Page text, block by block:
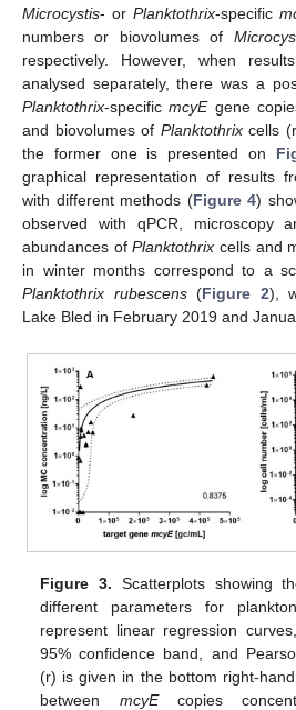
Microcystis- or Planktothrix-specific
numbers or biovolumes of
respectively. However, when
analysed separately, there was a
Planktothrix-specificmcyEgene
and biovolumes of Planktothrixcells (r
the former one is presented on
graphical representation of results
with different methods (Figure 4)
observed with qPCR, microscopy
abundances ofPlanktothrix cells and
in winter months correspond to a
Planktothrix rubescens(Figure 2),
Lake Bled in February 2019 and
Figure 3. Scatterplots showing
different parameters for
represent linear regression
95% confidence band, and
(r) is given in the bottom right-
between mcyEcopies